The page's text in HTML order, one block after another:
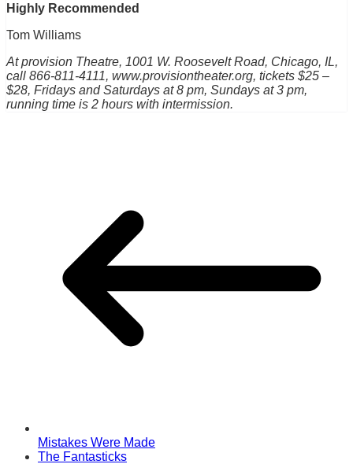
Highly Recommended
Tom Williams
At provision Theatre, 1001 W. Roosevelt Road, Chicago, IL,
call 866-811-4111, www.provisiontheater.org, tickets $25 –
$28, Fridays and Saturdays at 8 pm, Sundays at 3 pm,
running time is 2 hours with intermission.
Mistakes Were Made
The Fantasticks